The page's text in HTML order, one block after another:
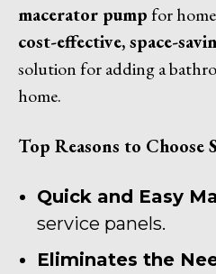
macerator pumpfor
cost-effective, space-
solution for adding a
home.
Top Reasons to Choose
Quick and Easy
service panels.
Eliminates the